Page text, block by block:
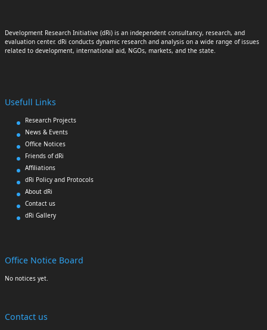
Development Research Initiative (dRi) is an independent consultancy, research, and
evaluation center. dRi conducts dynamic research and analysis on a wide range of issues
related to development, international aid, NGOs, markets, and the state.
Usefull Links
Research Projects
News & Events
Office Notices
Friends of dRi
Affiliations
dRi Policy and Protocols
About dRi
Contact us
dRi Gallery
Office Notice Board
No notices yet.
Contact us